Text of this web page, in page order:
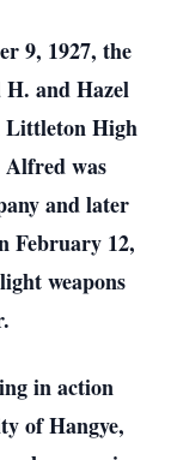
9, 1927, the
and Hazel
Littleton High
Alfred was
and later
February 12,
weapons
in action
of Hangye,